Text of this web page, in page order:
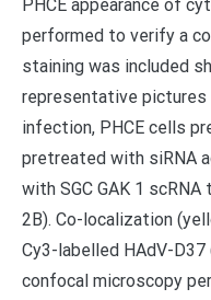
PHCE appearance of
performed to verify a
staining was included
representative pictures
infection, PHCE cells
pretreated with siRNA
with SGC GAK 1
2B). Co-localization
Cy3-labelled HAdV-
confocal microscopy